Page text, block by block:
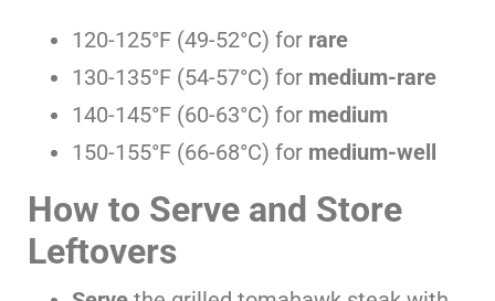
120-125°F (49-52°C) for rare
130-135°F (54-57°C) for medium-rare
140-145°F (60-63°C) for medium
150-155°F (66-68°C) for medium-well
How to Serve and Store
Leftovers